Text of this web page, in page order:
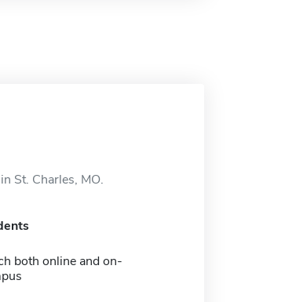
St. Charles, MO.
both online and on-